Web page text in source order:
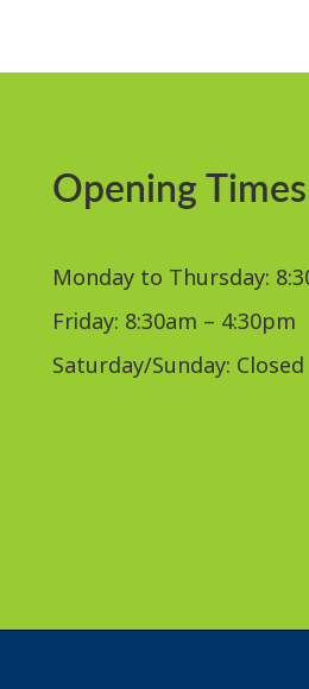
Opening Times
Monday to Thursday:
Friday: 8:30am – 4:30pm
Saturday/Sunday: Closed